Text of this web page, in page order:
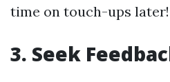
time on touch-ups later!
3. Seek